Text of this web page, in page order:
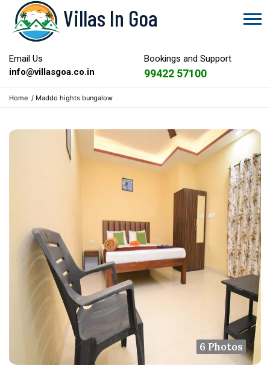
Villas In Goa
Email Us
info@villasgoa.co.in
Bookings and Support
99422 57100
Home / Maddo hights bungalow
6 Photos